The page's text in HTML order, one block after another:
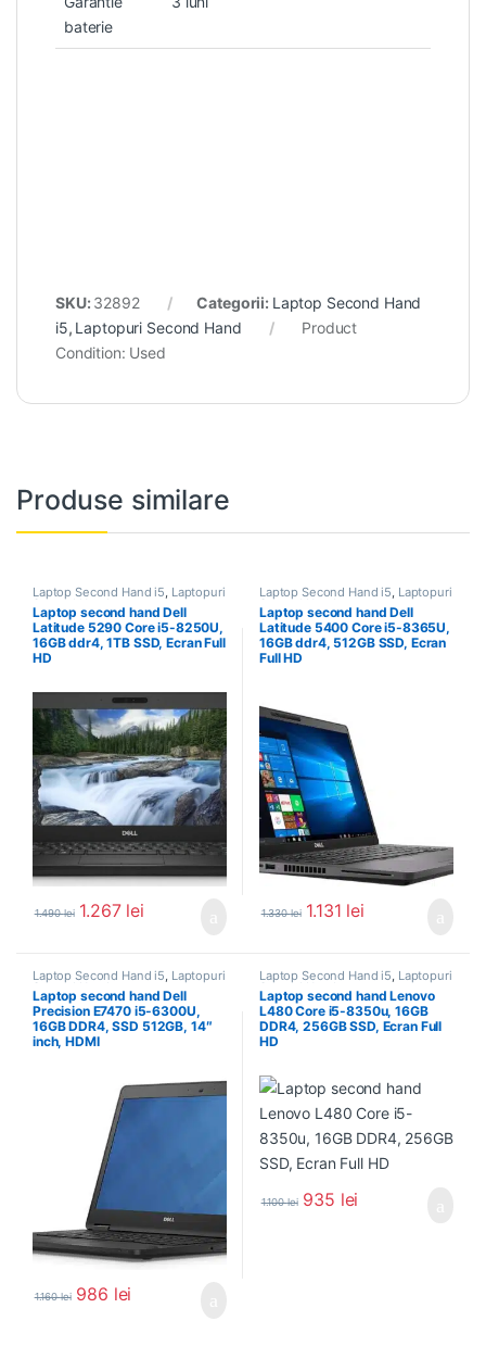
baterie
SKU: 32892 Categorii: Laptop Second Hand
i5, Laptopuri Second Hand
Product
Condition: Used
Produse similare
Laptop Second Hand i5, Laptopuri
Second Hand
Laptop second hand Dell
Latitude 5290 Core i5-8250U,
16GB ddr4, 1TB SSD, Ecran Full
HD
1.490lei 1.267 lei
Laptop Second Hand i5, Laptopuri
Second Hand
Laptop second hand Dell
Latitude 5400 Core i5-8365U,
16GB ddr4, 512GB SSD, Ecran
Full HD
1.330lei 1.131 lei
Laptop Second Hand i5 Laptopuri
Second Hand
Laptop second hand Dell
Precision E7470 i5-6300U,
16GB DDR4, SSD 512GB, 14″
inch, HDMI
1.160lei 986 lei
Laptop Second Hand i5 Laptopuri
Second Hand
Laptop second hand Lenovo
L480 Core i5-8350u, 16GB
DDR4, 256GB SSD, Ecran Full
HD
1.100lei 935 lei